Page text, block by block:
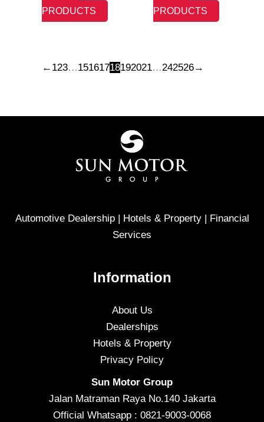
PRODUCTS
PRODUCTS
← 123…15161718192021…242526→
Automotive Dealership | Hotels & Property | Financial
Services
Information
About Us
Dealerships
Hotels & Property
Privacy Policy
Sun Motor Group
Jalan Matraman Raya No.140 Jakarta
Official Whatsapp : 0821-9003-0068